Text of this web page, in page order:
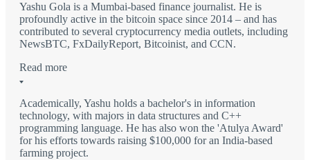
Yashu Gola is a Mumbai-based finance journalist. He is
profoundly active in the bitcoin space since 2014 – and has
contributed to several cryptocurrency media outlets, including
NewsBTC, FxDailyReport, Bitcoinist, and CCN.
Read more
Academically, Yashu holds a bachelor's in information
technology, with majors in data structures and C++
programming language. He has also won the 'Atulya Award'
for his efforts towards raising $100,000 for an India-based
farming project.